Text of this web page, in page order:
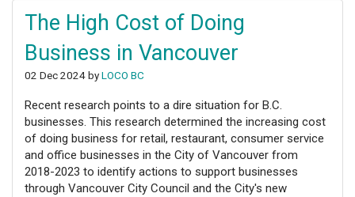
The High Cost of Doing
Business in Vancouver
02 Dec 2024 byLOCO BC
Recent research points to a dire situation for B.C.
businesses. This research determined the increasing cost
of doing business for retail, restaurant, consumer service
and office businesses in the City of Vancouver from
2018-2023 to identify actions to support businesses
through Vancouver City Council and the City's new